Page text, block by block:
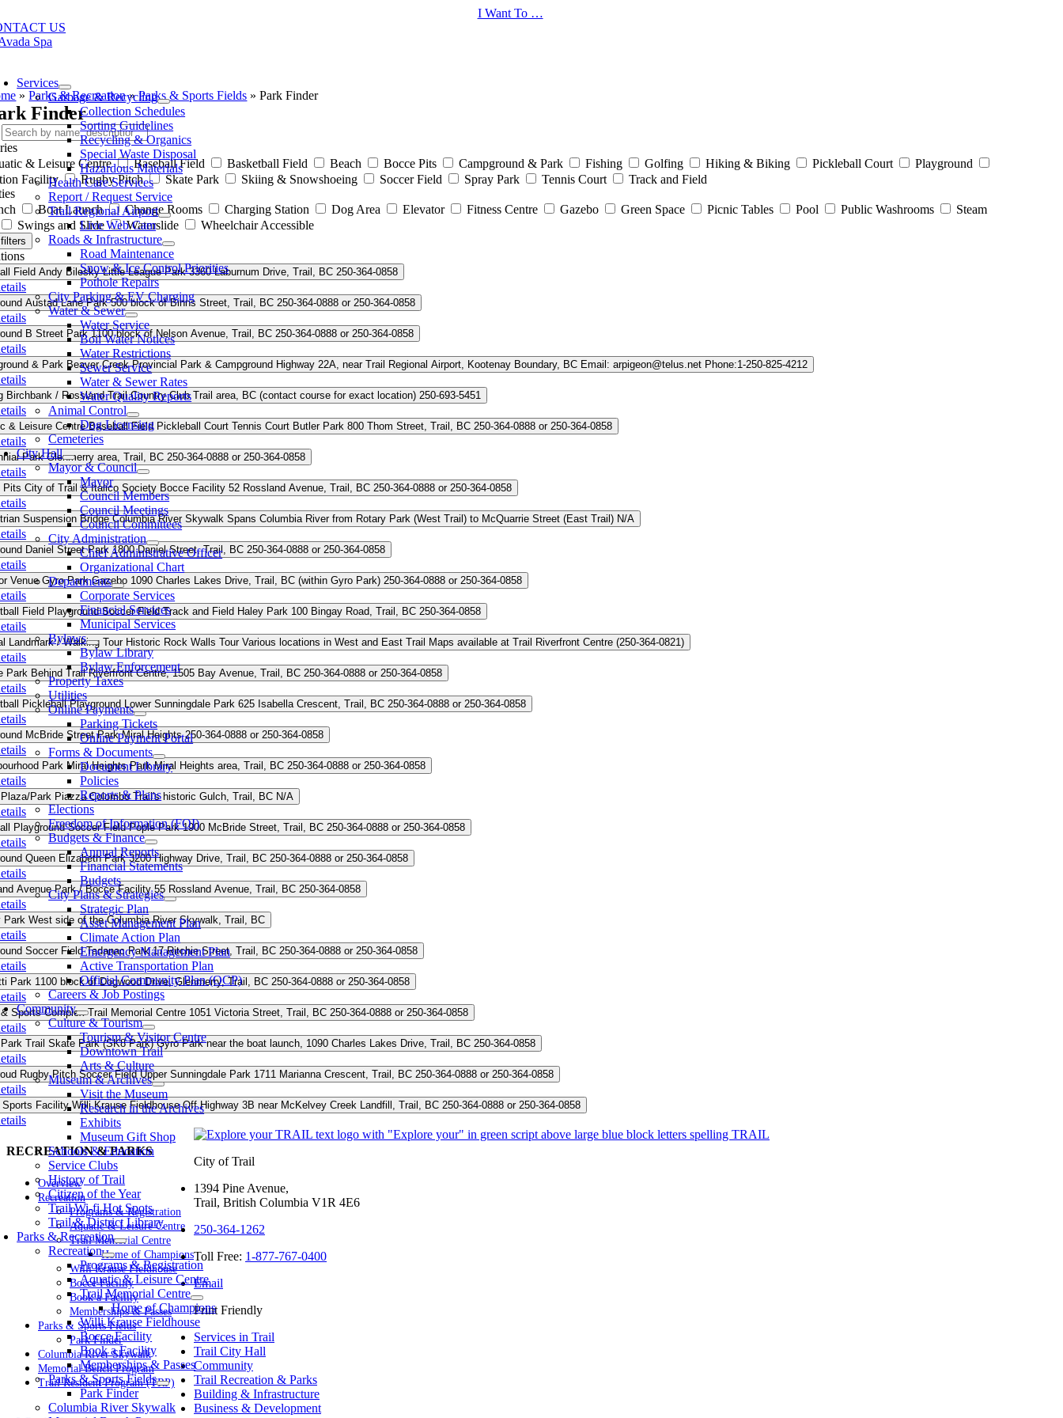
to
content
I Want To …
US
Services
Garbage & Recycling
Collection Schedules
Sorting Guidelines
Recycling & Organics
Special Waste Disposal
Hazardous Materials
Health Care Services
Report / Request Service
Trail Regional Airport
Live Web Cam
Roads & Infrastructure
Road Maintenance
Snow & Ice Control Priorities
Pothole Repairs
City Parking & EV Charging
Water & Sewer
Water Service
Boil Water Notices
Water Restrictions
Sewer Service
Water & Sewer Rates
Water Quality Reports
Animal Control
Dog Licensing
Cemeteries
City Hall
Mayor & Council
Mayor
Council Members
Council Meetings
Council Committees
City Administration
Chief Administrative Officer
Organizational Chart
Departments
Corporate Services
Financial Services
Municipal Services
Bylaws
Bylaw Library
Bylaw Enforcement
Property Taxes
Utilities
Online Payments
Parking Tickets
Online Payment Portal
Forms & Documents
Document Library
Policies
Reports & Plans
Elections
Freedom of Information (FOI)
Budgets & Finance
Annual Reports
Financial Statements
Budgets
City Plans & Strategies
Strategic Plan
Asset Management Plan
Climate Action Plan
Emergency Management Plan
Active Transportation Plan
Official Community Plan (OCP)
Careers & Job Postings
Community
Culture & Tourism
Tourism & Visitor Centre
Downtown Trail
Arts & Culture
Museum & Archives
Visit the Museum
Research in the Archives
Exhibits
Museum Gift Shop
Schools & Education
Service Clubs
History of Trail
Citizen of the Year
Trail Wi-fi Hot Spots
Trail & District Library
Parks & Recreation
Recreation
Programs & Registration
Aquatic & Leisure Centre
Trail Memorial Centre
Home of Champions
Willi Krause Fieldhouse
Bocce Facility
Book a Facility
Memberships & Passes
Parks & Sports Fields
Park Finder
Columbia River Skywalk
»Parks & Recreation»Parks & Sports Fields »Park Finder
Finder
& Leisure Centre
Baseball Field Basketball Field Beach Bocce Pits Campground & Park Fishing Golfing Hiking & Biking Pickleball Court
Playground
Facility
Rugby Pitch Skate Park Skiing & Snowshoeing Soccer Field Spray Park Tennis Court
Track and Field
Boat Launch Change Rooms Charging Station Dog Area Elevator Fitness Centre Gazebo Green Space Picnic Tables Pool Public Washrooms
Steam
Swings and Slide
Waterslide Wheelchair Accessible
Field Andy Bilesky Little League Park 3360 Laburnum Drive, Trail, BC 250-364-0858
Austad Lane Park 500 block of Binns Street, Trail, BC 250-364-0888 or 250-364-0858
B Street Park 1100 block of Nelson Avenue, Trail, BC 250-364-0888 or 250-364-0858
& Park Beaver Creek Provincial Park & Campground Highway 22A, near Trail Regional Airport, Kootenay Boundary, BC Email: arpigeon@telus.net Phone:1-250-825-4212
Birchbank / Rossland Trail Country Club Trail area, BC (contact course for exact location) 250-693-5451
& Leisure Centre Baseball Field Pickleball Court Tennis Court Butler Park 800 Thom Street, Trail, BC 250-364-0888 or 250-364-0858
Park Glenmerry area, Trail, BC 250-364-0888 or 250-364-0858
Pits City of Trail & Italico Society Bocce Facility 52 Rossland Avenue, Trail, BC 250-364-0888 or 250-364-0858
Suspension Bridge Columbia River Skywalk Spans Columbia River from Rotary Park (West Trail) to McQuarrie Street (East Trail) N/A
Daniel Street Park 1800 Daniel Street, Trail, BC 250-364-0888 or 250-364-0858
Venue Gyro Park Gazebo 1090 Charles Lakes Drive, Trail, BC (within Gyro Park) 250-364-0888 or 250-364-0858
Field Playground Soccer Field Track and Field Haley Park 100 Bingay Road, Trail, BC 250-364-0858
Landmark / Walking Tour Historic Rock Walls Tour Various locations in West and East Trail Maps available at Trail Riverfront Centre (250‑364‑0821)
Park Behind Trail Riverfront Centre, 1505 Bay Avenue, Trail, BC 250-364-0888 or 250-364-0858
Pickleball Playground Lower Sunningdale Park 625 Isabella Crescent, Trail, BC 250-364-0888 or 250-364-0858
McBride Street Park Miral Heights 250-364-0888 or 250-364-0858
Park Miral Heights Park Miral Heights area, Trail, BC 250-364-0888 or 250-364-0858
Park Piazza Colombo Trail's historic Gulch, Trail, BC N/A
Playground Soccer Field Pople Park 1900 McBride Street, Trail, BC 250-364-0888 or 250-364-0858
Queen Elizabeth Park 3200 Highway Drive, Trail, BC 250-364-0888 or 250-364-0858
Avenue Park / Bocce Facility 55 Rossland Avenue, Trail, BC 250-364-0858
Park West side of the Columbia River Skywalk, Trail, BC
Soccer Field Tadanac Park 17 Ritchie Street, Trail, BC 250-364-0888 or 250-364-0858
Park 1100 block of Dogwood Drive, Glenmerry, Trail, BC 250-364-0888 or 250-364-0858
Sports Complex Trail Memorial Centre 1051 Victoria Street, Trail, BC 250-364-0888 or 250-364-0858
Trail Skate Park (SK8 Park) Gyro Park near the boat launch, 1090 Charles Lakes Drive, Trail, BC 250-364-0858
Rugby Pitch Soccer Field Upper Sunningdale Park 1711 Marianna Crescent, Trail, BC 250-364-0888 or 250-364-0858
Sports Facility Willi Krause Fieldhouse Off Highway 3B near McKelvey Creek Landfill, Trail, BC 250-364-0888 or 250-364-0858
RECREATION & PARKS
Overview
Recreation
Programs & Registration
Aquatic & Leisure Centre
Trail Memorial Centre
Home of Champions
Willi Krause Fieldhouse
Bocce Facility
Book a Facility
Memberships & Passes
Parks & Sports Fields
Park Finder
Columbia River Skywalk
Memorial Bench Program
Trail Resident Program (TRP)
City of Trail
1394 Pine Avenue,
Trail, British Columbia V1R 4E6
250-364-1262
Toll Free: 1-877-767-0400
Email
Print Friendly
Services in Trail
Trail City Hall
Community
Trail Recreation & Parks
Building & Infrastructure
Business & Development